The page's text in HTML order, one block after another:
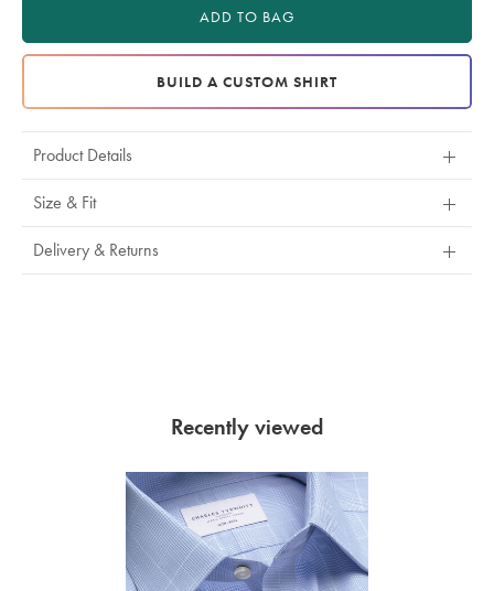
ADD TO BAG
BUILD A CUSTOM SHIRT
Product Details
Size & Fit
Delivery & Returns
Recently viewed